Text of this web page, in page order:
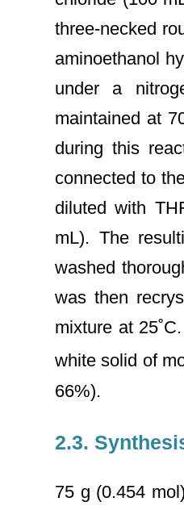
three-necked
aminoethanol
under a
maintained at
during this
connected to
diluted with
mL). The
washed
was then
mixture at
white solid of
66%).
2.3.
75 g (0.454